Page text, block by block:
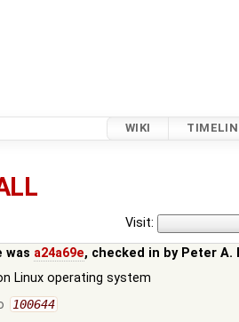
WIKI
Visit:
was a24a69e, checked in by Peter A.
Linux operating system
100644